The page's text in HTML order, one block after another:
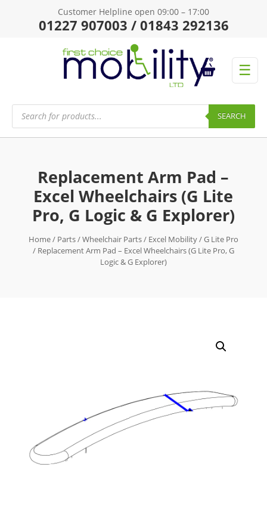
Customer Helpline open 09:00 – 17:00
01227 907003 / 01843 292136
☰
Products
search SEARCH
Replacement Arm Pad –
Excel Wheelchairs (G Lite
Pro, G Logic & G Explorer)
Home/ Parts/Wheelchair Parts/ Excel Mobility/G Lite Pro
/ Replacement Arm Pad – Excel Wheelchairs (G Lite Pro, G
Logic & G Explorer)